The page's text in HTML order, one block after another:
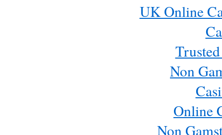
UK Online
Non
Online
Non